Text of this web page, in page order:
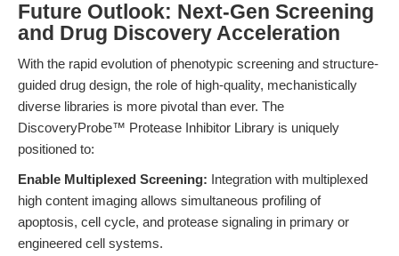
Future Outlook: Next-Gen Screening
and Drug Discovery Acceleration
With the rapid evolution of phenotypic screening and structure-
guided drug design, the role of high-quality, mechanistically
diverse libraries is more pivotal than ever. The
DiscoveryProbe™ Protease Inhibitor Library is uniquely
positioned to:
Enable Multiplexed Screening: Integration with multiplexed
high content imaging allows simultaneous profiling of
apoptosis, cell cycle, and protease signaling in primary or
engineered cell systems.